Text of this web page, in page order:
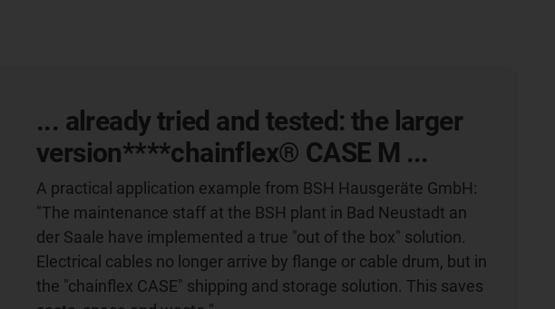
... already tried and tested: the larger
version****chainflex® CASE M ...
A practical application example from BSH Hausgeräte GmbH:
"The maintenance staff at the BSH plant in Bad Neustadt an
der Saale have implemented a true "out of the box" solution.
Electrical cables no longer arrive by flange or cable drum, but in
the "chainflex CASE" shipping and storage solution. This saves